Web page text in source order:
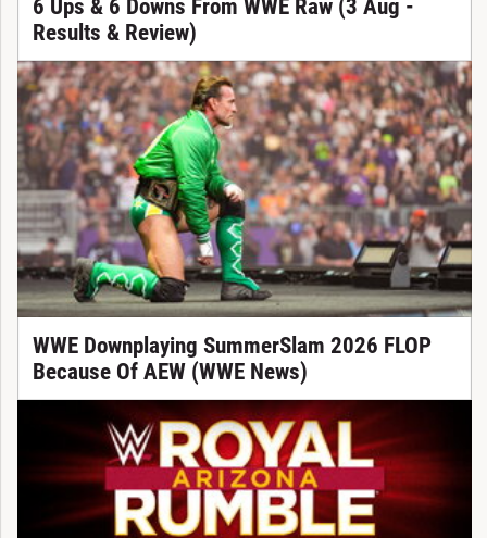
6 Ups & 6 Downs From WWE Raw (3 Aug -
Results & Review)
WWE Downplaying SummerSlam 2026 FLOP
Because Of AEW (WWE News)